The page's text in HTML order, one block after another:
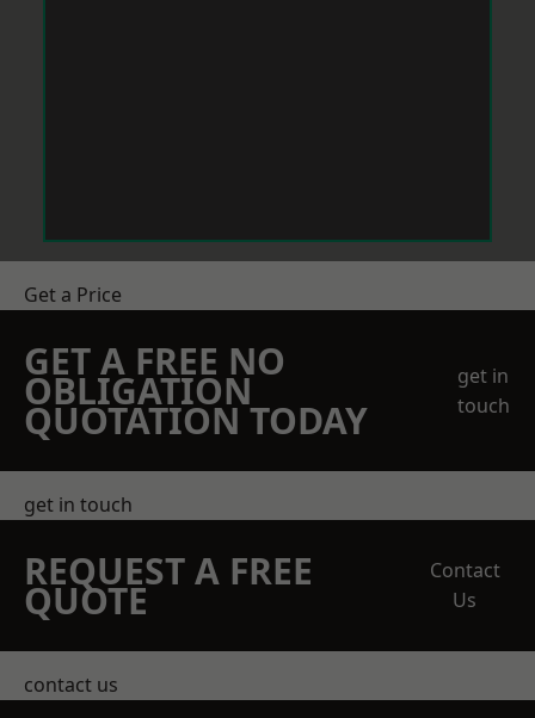
Get a Price
GET A FREE NO
OBLIGATION
QUOTATION TODAY
get in
touch
get in touch
REQUEST A FREE
QUOTE
Contact
Us
contact us